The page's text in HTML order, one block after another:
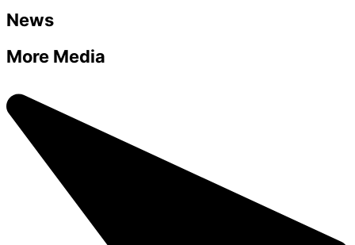
News
More Media